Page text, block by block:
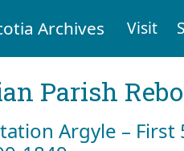
Archives Visit
Parish
Argyle – First